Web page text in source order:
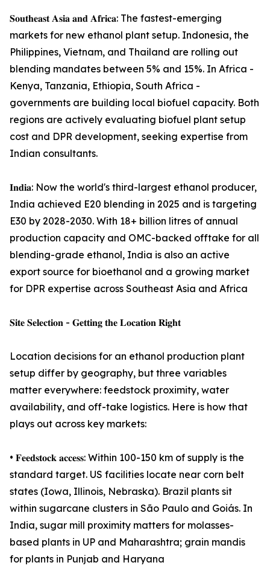
𝐒𝐨𝐮𝐭𝐡𝐞𝐚𝐬𝐭 𝐀𝐬𝐢𝐚 𝐚𝐧𝐝 𝐀𝐟𝐫𝐢𝐜𝐚: The fastest-emerging
markets for new ethanol plant setup. Indonesia, the
Philippines, Vietnam, and Thailand are rolling out
blending mandates between 5% and 15%. In Africa -
Kenya, Tanzania, Ethiopia, South Africa -
governments are building local biofuel capacity. Both
regions are actively evaluating biofuel plant setup
cost and DPR development, seeking expertise from
Indian consultants.
𝐈𝐧𝐝𝐢𝐚: Now the world's third-largest ethanol producer,
India achieved E20 blending in 2025 and is targeting
E30 by 2028-2030. With 18+ billion litres of annual
production capacity and OMC-backed offtake for all
blending-grade ethanol, India is also an active
export source for bioethanol and a growing market
for DPR expertise across Southeast Asia and Africa
𝐒𝐢𝐭𝐞 𝐒𝐞𝐥𝐞𝐜𝐭𝐢𝐨𝐧 - 𝐆𝐞𝐭𝐭𝐢𝐧𝐠 𝐭𝐡𝐞 𝐋𝐨𝐜𝐚𝐭𝐢𝐨𝐧 𝐑𝐢𝐠𝐡𝐭
Location decisions for an ethanol production plant
setup differ by geography, but three variables
matter everywhere: feedstock proximity, water
availability, and off-take logistics. Here is how that
plays out across key markets:
• 𝐅𝐞𝐞𝐝𝐬𝐭𝐨𝐜𝐤 𝐚𝐜𝐜𝐞𝐬𝐬: Within 100-150 km of supply is the
standard target. US facilities locate near corn belt
states (Iowa, Illinois, Nebraska). Brazil plants sit
within sugarcane clusters in São Paulo and Goiás. In
India, sugar mill proximity matters for molasses-
based plants in UP and Maharashtra; grain mandis
for plants in Punjab and Haryana